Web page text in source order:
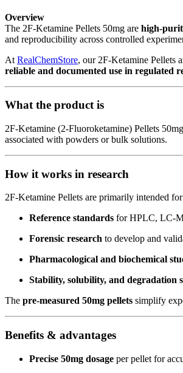
Overview
The 2F-Ketamine Pellets 50mg are high-
and reproducibility across controlled
At RealChemStore, our 2F-Ketamine Pellets
reliable and documented use in regulated
What the product is
2F-Ketamine (2-Fluoroketamine) Pellets
associated with powders or bulk solutions.
How it works in research
2F-Ketamine Pellets are primarily intended
Reference standards for HPLC, LC-
Forensic research to develop and
Pharmacological and biochemical
Stability, solubility, and degradation
The pre-measured 50mg pellets simplify
Benefits & advantages
Precise 50mg dosage per pellet for